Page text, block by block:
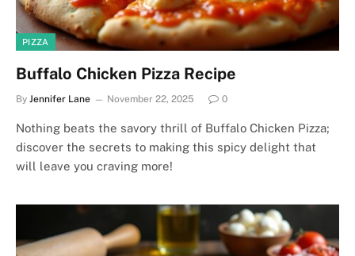
PIZZA
Buffalo Chicken Pizza Recipe
By Jennifer Lane November 22, 2025 0
Nothing beats the savory thrill of Buffalo Chicken Pizza;
discover the secrets to making this spicy delight that
will leave you craving more!